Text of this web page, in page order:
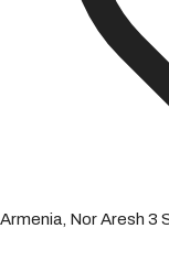
Armenia, Nor Aresh 3